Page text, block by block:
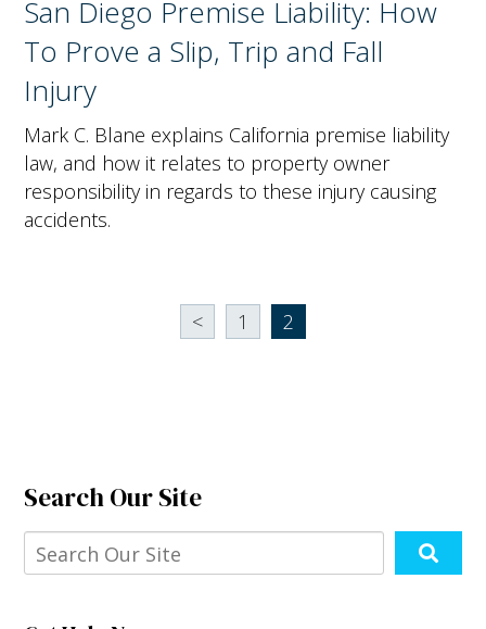
San Diego Premise Liability: How
To Prove a Slip, Trip and Fall
Injury
Mark C. Blane explains California premise liability
law, and how it relates to property owner
responsibility in regards to these injury causing
accidents.
< 1 2
Search Our Site